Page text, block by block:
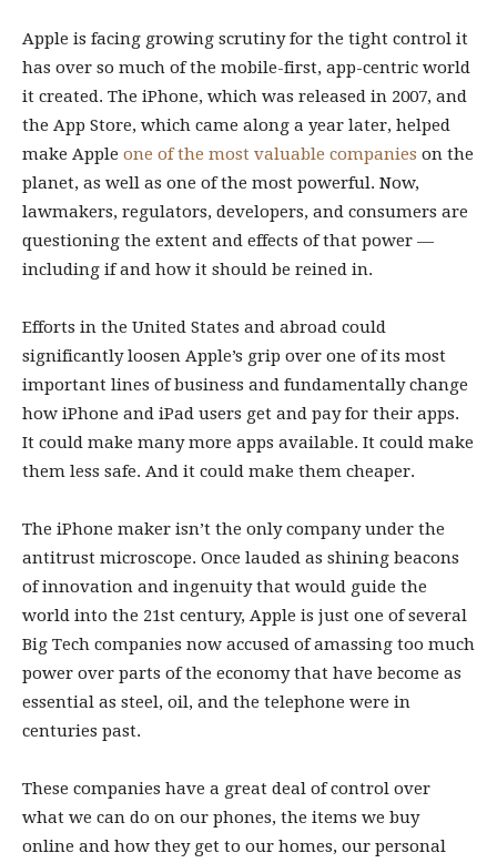
Apple is facing growing scrutiny for the tight control it
has over so much of the mobile-first, app-centric world
it created. The iPhone, which was released in 2007, and
the App Store, which came along a year later, helped
make Apple one of the most valuable companies on the
planet, as well as one of the most powerful. Now,
lawmakers, regulators, developers, and consumers are
questioning the extent and effects of that power —
including if and how it should be reined in.
Efforts in the United States and abroad could
significantly loosen Apple’s grip over one of its most
important lines of business and fundamentally change
how iPhone and iPad users get and pay for their apps.
It could make many more apps available. It could make
them less safe. And it could make them cheaper.
The iPhone maker isn’t the only company under the
antitrust microscope. Once lauded as shining beacons
of innovation and ingenuity that would guide the
world into the 21st century, Apple is just one of several
Big Tech companies now accused of amassing too much
power over parts of the economy that have become as
essential as steel, oil, and the telephone were in
centuries past.
These companies have a great deal of control over
what we can do on our phones, the items we buy
online and how they get to our homes, our personal